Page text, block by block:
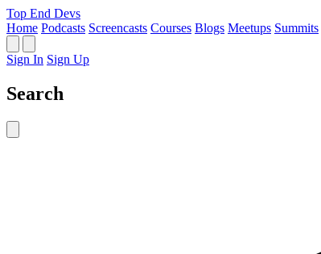
Top End Devs
Home Podcasts Screencasts Courses Blogs Meetups Summits
Sign In Sign Up
Search